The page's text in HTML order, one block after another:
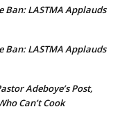
Ban: LASTMA Applauds
Ban: LASTMA Applauds
Adeboye’s Post,
Can’t Cook